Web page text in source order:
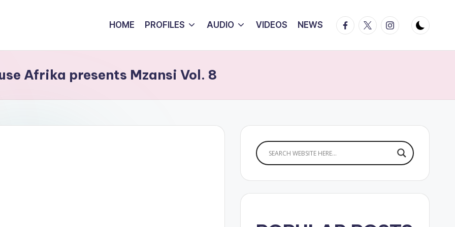
HOME PROFILES AUDIO VIDEOS NEWS Facebook
TwitterInstagram
Afrika presents Mzansi Vol. 8